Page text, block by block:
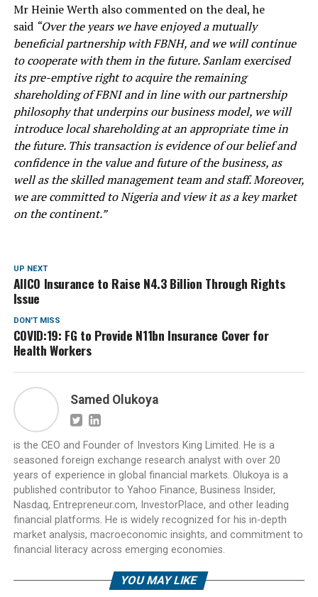
Mr Heinie Werth also commented on the deal, he
said“Over the years we have enjoyed a mutually
beneficial partnership with FBNH, and we will continue
to cooperate with them in the future. Sanlam exercised
its pre-emptive right to acquire the remaining
shareholding of FBNI and in line with our partnership
philosophy that underpins our business model, we will
introduce local shareholding at an appropriate time in
the future. This transaction is evidence of our belief and
confidence in the value and future of the business, as
well as the skilled management team and staff. Moreover,
we are committed to Nigeria and view it as a key market
on the continent.”
UP NEXT
AIICO Insurance to Raise N4.3 Billion Through Rights
Issue
DON'T MISS
COVID:19: FG to Provide N11bn Insurance Cover for
Health Workers
Samed Olukoya
is the CEO and Founder of Investors King Limited. He is a
seasoned foreign exchange research analyst with over 20
years of experience in global financial markets. Olukoya is a
published contributor to Yahoo Finance, Business Insider,
Nasdaq, Entrepreneur.com, InvestorPlace, and other leading
financial platforms. He is widely recognized for his in-depth
market analysis, macroeconomic insights, and commitment to
financial literacy across emerging economies.
YOU MAY LIKE